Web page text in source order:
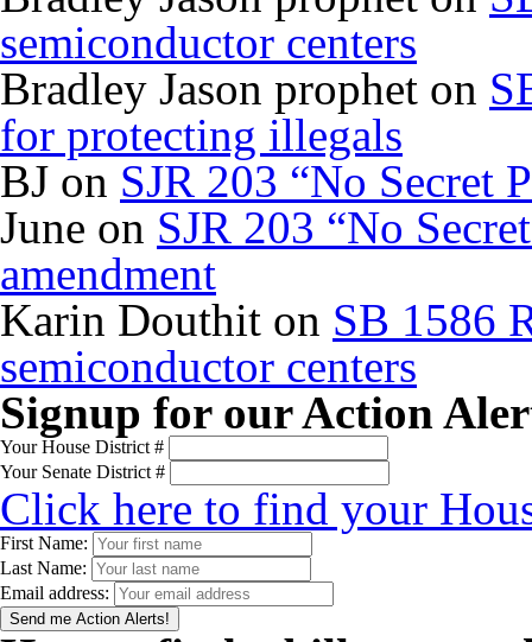
semiconductor centers
Bradley Jason prophet on
for protecting illegals
BJ on SJR 203 “No Secret
June on SJR 203 “No
amendment
Karin Douthit on SB 1586
semiconductor centers
Signup for our Action
Your House District #
Your Senate District #
Click here to find your
First Name:
Last Name:
Email address: